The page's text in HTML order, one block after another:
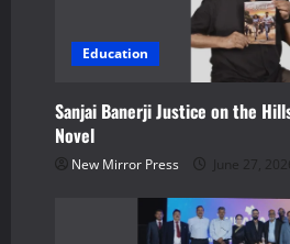
Education
Sanjai Banerji Justice on the
Novel
New Mirror Press June 27, 2026